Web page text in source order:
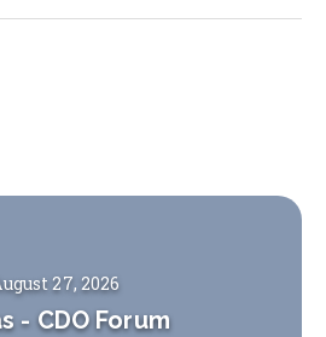
27, 2026
- CDO Forum